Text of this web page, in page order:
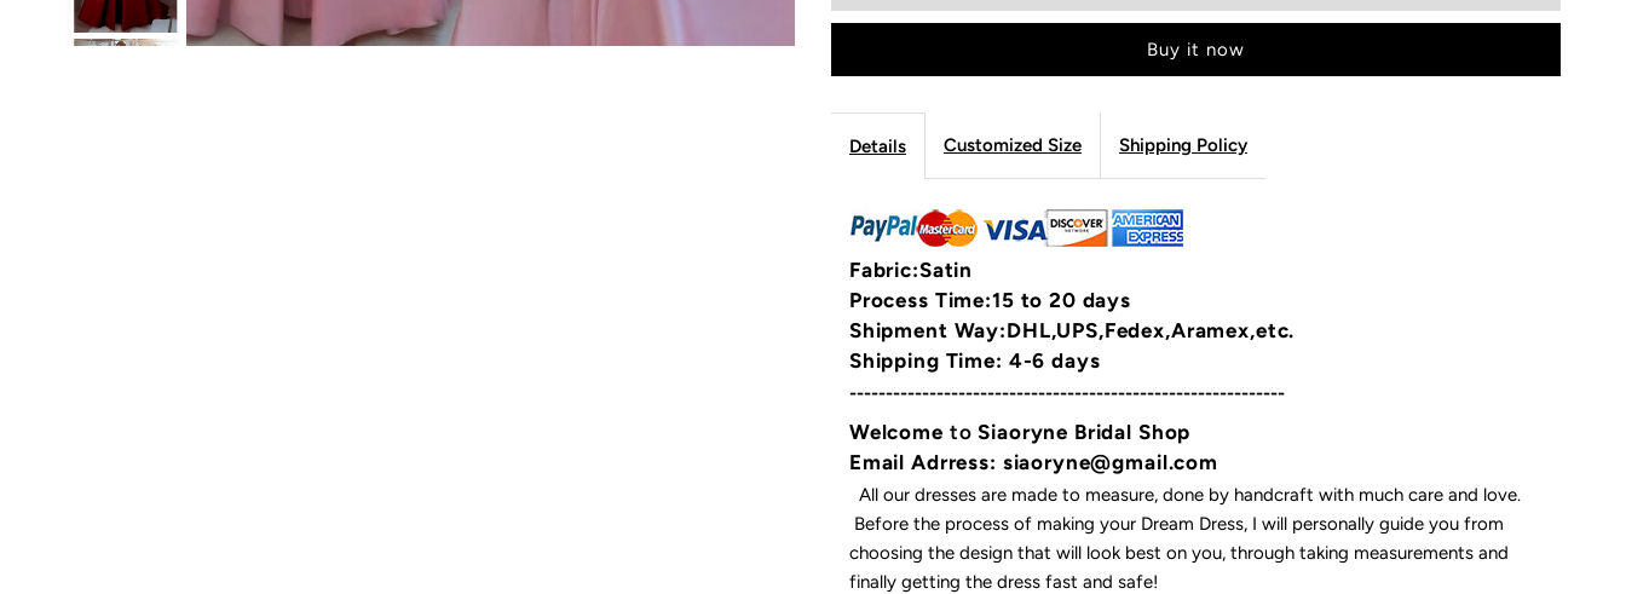
Buy it now
Details Customized Size Shipping Policy
Fabric:Satin
Process Time:15 to 20 days
Shipment Way:DHL,UPS,Fedex,Aramex,etc.
Shipping Time: 4-6 days
------------------------------------------------------------
Welcome toSiaoryne Bridal Shop
Email Adrress: siaoryne@gmail.com
All our dresses are made to measure, done by handcraft with much care and love.
Before the process of making your Dream Dress, I will personally guide you from
choosing the design that will look best on you, through taking measurements and
finally getting the dress fast and safe!